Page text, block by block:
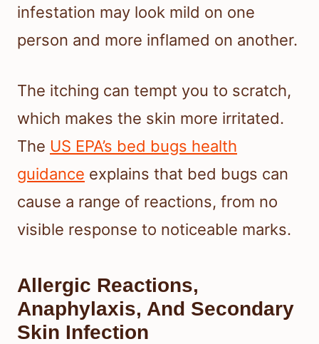
infestation may look mild on one
person and more inflamed on another.
The itching can tempt you to scratch,
which makes the skin more irritated.
The US EPA’s bed bugs health
guidance explains that bed bugs can
cause a range of reactions, from no
visible response to noticeable marks.
Allergic Reactions,
Anaphylaxis, And Secondary
Skin Infection